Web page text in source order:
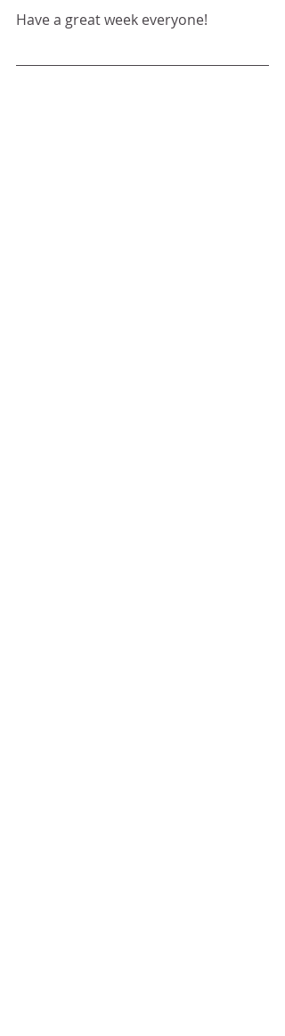
Have a great week everyone!